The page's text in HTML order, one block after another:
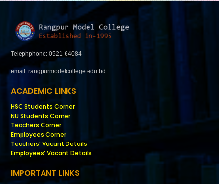
Telephphone: 0521-64084
email: rangpurmodelcollege.edu.bd
ACADEMIC LINKS
HSC Students Corner
NU Students Corner
Teachers Corner
Employees Corner
Teachers’ Vacant Details
Employees’ Vacant Details
IMPORTANT LINKS